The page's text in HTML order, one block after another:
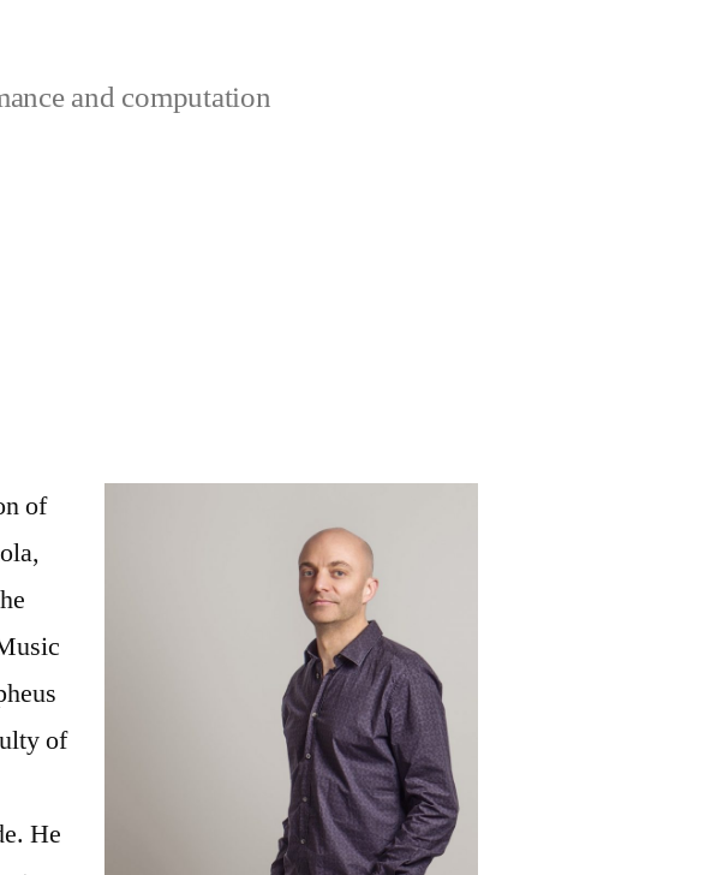
and computation
of
of
He